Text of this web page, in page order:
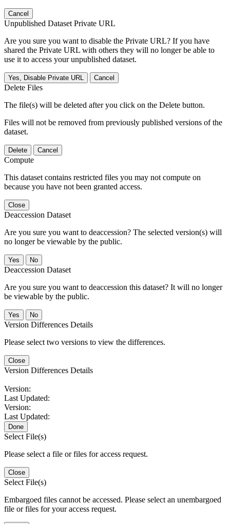
Cancel
Unpublished Dataset Private URL
Are you sure you want to disable the Private URL? If you have
shared the Private URL with others they will no longer be able to
use it to access your unpublished dataset.
Yes, Disable Private URL Cancel
Delete Files
The file(s) will be deleted after you click on the Delete button.
Files will not be removed from previously published versions of the
dataset.
Delete Cancel
Compute
This dataset contains restricted files you may not compute on
because you have not been granted access.
Close
Deaccession Dataset
Are you sure you want to deaccession? The selected version(s) will
no longer be viewable by the public.
No
Deaccession Dataset
Are you sure you want to deaccession this dataset? It will no longer
be viewable by the public.
No
Version Differences Details
Please select two versions to view the differences.
Close
Version Differences Details
Version:
Last Updated:
Version:
Last Updated:
Done
Select File(s)
Please select a file or files for access request.
Close
Select File(s)
Embargoed files cannot be accessed. Please select an unembargoed
file or files for your access request.